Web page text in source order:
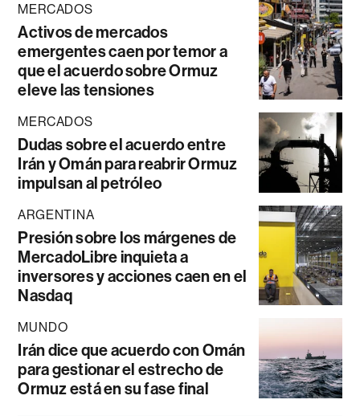
MERCADOS
Activos de mercados
emergentes caen por temor a
que el acuerdo sobre Ormuz
eleve las tensiones
MERCADOS
Dudas sobre el acuerdo entre
Irán y Omán para reabrir Ormuz
impulsan al petróleo
ARGENTINA
Presión sobre los márgenes de
MercadoLibre inquieta a
inversores y acciones caen en el
Nasdaq
MUNDO
Irán dice que acuerdo con Omán
para gestionar el estrecho de
Ormuz está en su fase final